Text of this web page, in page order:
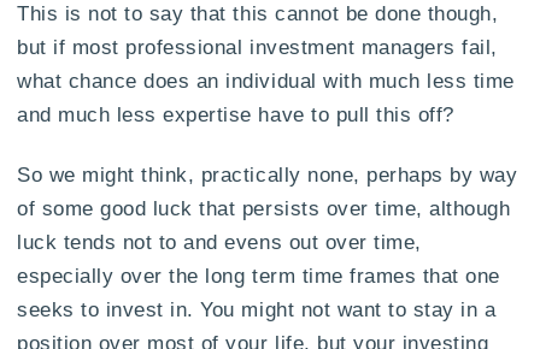
This is not to say that this cannot be done though,
but if most professional investment managers fail,
what chance does an individual with much less time
and much less expertise have to pull this off?
So we might think, practically none, perhaps by way
of some good luck that persists over time, although
luck tends not to and evens out over time,
especially over the long term time frames that one
seeks to invest in. You might not want to stay in a
position over most of your life, but your investing